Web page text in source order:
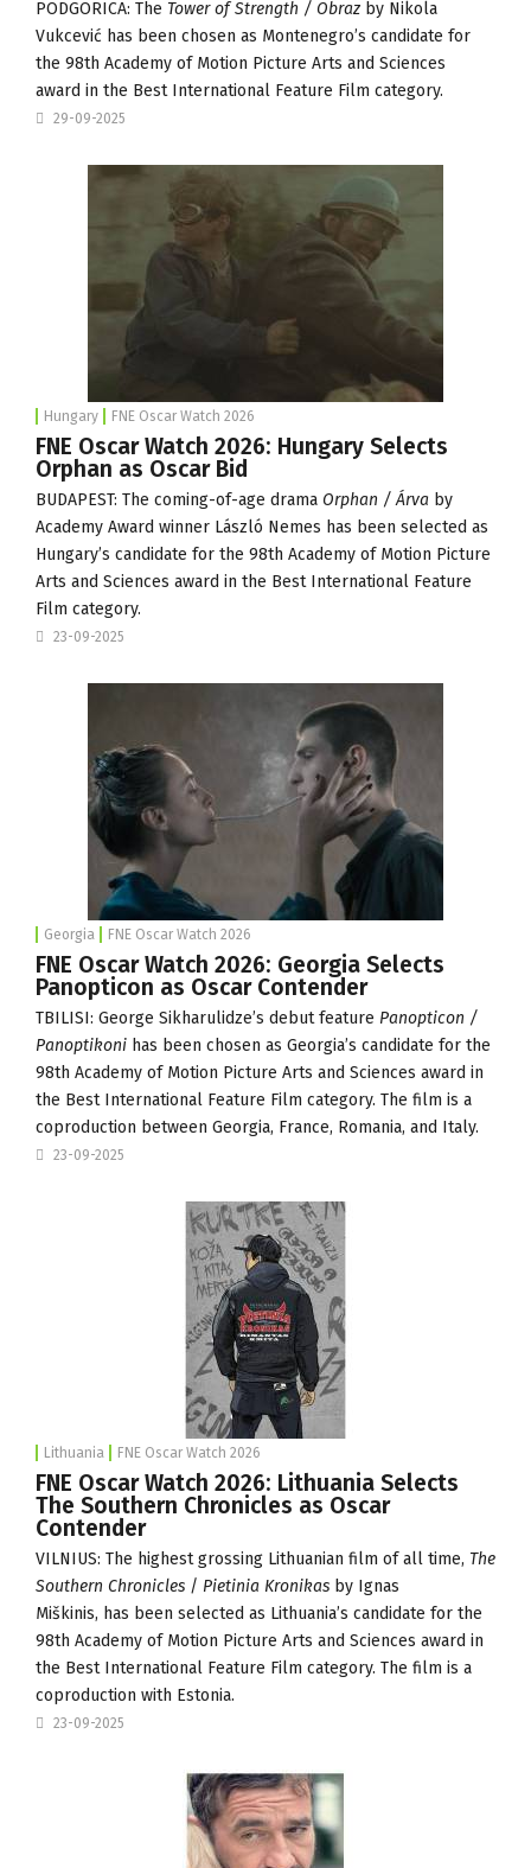
PODGORICA: The Tower of Strength / Obraz by Nikola
Vukcević has been chosen as Montenegro’s candidate for
the 98th Academy of Motion Picture Arts and Sciences
award in the Best International Feature Film category.
29-09-2025
Hungary FNE Oscar Watch 2026
FNE Oscar Watch 2026: Hungary Selects
Orphan as Oscar Bid
BUDAPEST: The coming-of-age drama Orphan / Árva by
Academy Award winner László Nemes has been selected as
Hungary’s candidate for the 98th Academy of Motion Picture
Arts and Sciences award in the Best International Feature
Film category.
23-09-2025
Georgia FNE Oscar Watch 2026
FNE Oscar Watch 2026: Georgia Selects
Panopticon as Oscar Contender
TBILISI: George Sikharulidze’s debut feature Panopticon /
Panoptikoni has been chosen as Georgia’s candidate for the
98th Academy of Motion Picture Arts and Sciences award in
the Best International Feature Film category. The film is a
coproduction between Georgia, France, Romania, and Italy.
23-09-2025
Lithuania FNE Oscar Watch 2026
FNE Oscar Watch 2026: Lithuania Selects
The Southern Chronicles as Oscar
Contender
VILNIUS: The highest grossing Lithuanian film of all time, The
Southern Chronicles / Pietinia Kronikas by Ignas
Miškinis, has been selected as Lithuania’s candidate for the
98th Academy of Motion Picture Arts and Sciences award in
the Best International Feature Film category. The film is a
coproduction with Estonia.
23-09-2025